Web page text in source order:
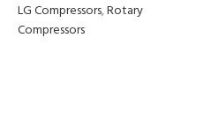
LG Compressors,Rotary
Compressors